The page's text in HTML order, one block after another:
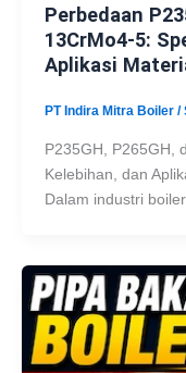
Perbedaan
13CrMo4-5:
Aplikasi
PT Indira Mitra Boiler /
P235GH, P265GH,
Kelebihan, dan
Dalam industri